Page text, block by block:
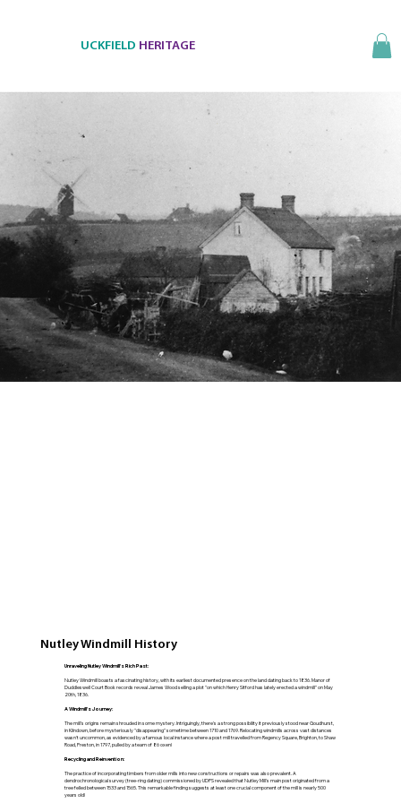
UCKFIELD HERITAGE
Nutley Windmill History
Unraveling Nutley Windmill's Rich Past:
Nutley Windmill boasts a fascinating history, with its earliest documented presence on the land dating back to 1836. Manor of
Duddleswell Court Book records reveal James Wood selling a plot "on which Henry Sitford has lately erected a windmill" on May
20th, 1836.
A Windmill's Journey:
The mill's origins remain shrouded in some mystery. Intriguingly, there's a strong possibility it previously stood near Goudhurst,
in Kilndown, before mysteriously "disappearing" sometime between 1710 and 1769. Relocating windmills across vast distances
wasn't uncommon, as evidenced by a famous local instance where a post mill travelled from Regency Square, Brighton, to Shaw
Road, Preston, in 1797, pulled by a team of 86 oxen!
Recycling and Reinvention:
The practice of incorporating timbers from older mills into new constructions or repairs was also prevalent. A
dendrochronological survey (tree-ring dating) commissioned by UDPS revealed that Nutley Mill's main post originated from a
tree felled between 1533 and 1565. This remarkable finding suggests at least one crucial component of the mill is nearly 500
years old!